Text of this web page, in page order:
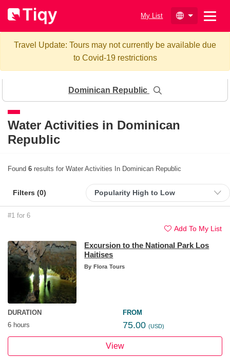
My List
Travel Update: Tours may not currently be available due
to Covid-19 restrictions
Water Activities in Dominican
Republic
Dominican Republic
Found 6 results for Water Activities In Dominican Republic
#1 for 6
Add To My List
Excursion to the National Park Los
Haitises
By Flora Tours
DURATION
6 hours
FROM
75.00 (USD)
View
Filters (0)